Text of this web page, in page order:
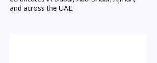
and across the UAE.